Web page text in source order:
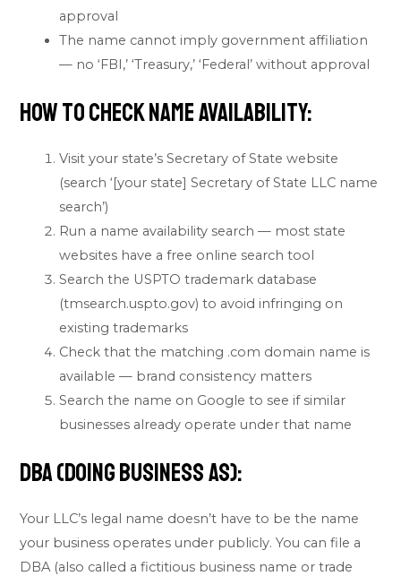
approval
The name cannot imply government affiliation
— no ‘FBI,’ ‘Treasury,’ ‘Federal’ without approval
How to Check Name Availability:
Visit your state’s Secretary of State website
(search ‘[your state] Secretary of State LLC name
search’)
Run a name availability search — most state
websites have a free online search tool
Search the USPTO trademark database
(tmsearch.uspto.gov) to avoid infringing on
existing trademarks
Check that the matching .com domain name is
available — brand consistency matters
Search the name on Google to see if similar
businesses already operate under that name
DBA (Doing Business As):
Your LLC’s legal name doesn’t have to be the name
your business operates under publicly. You can file a
DBA (also called a fictitious business name or trade